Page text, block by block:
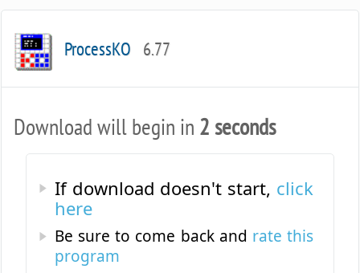
ProcessKO 6.77
Download will begin in 2 seconds
If download doesn't start, click
here
Be sure to come back and rate this
program